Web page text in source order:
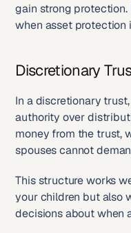
gain strong
when asset protection
Discretionary
In a discretionary
authority over
money from the trust,
spouses cannot
This structure works
your children but also
decisions about when